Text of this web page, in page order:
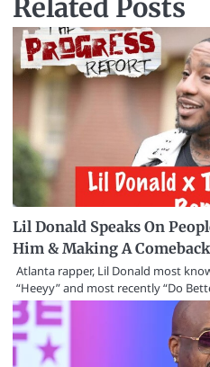
Related Posts
Lil Donald Speaks On
Him & Making A
Atlanta rapper, Lil Donald most
“Heeyy” and most recently “Do